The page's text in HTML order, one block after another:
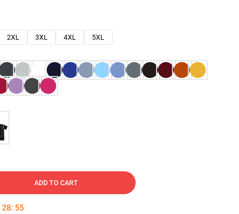
2XL 3XL 4XL
5XL
ADD TO CART
28: 54